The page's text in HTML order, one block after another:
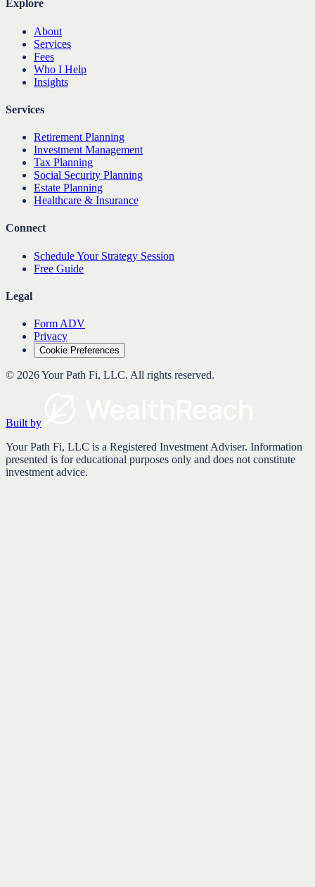
Explore
About
Services
Fees
Who I Help
Insights
Services
Retirement Planning
Investment Management
Tax Planning
Social Security Planning
Estate Planning
Healthcare & Insurance
Connect
Schedule Your Strategy Session
Free Guide
Legal
Form ADV
Privacy
Cookie Preferences
© 2026Your Path Fi, LLC. All rights reserved.
Built by
Your Path Fi, LLC is a Registered Investment Adviser. Information
presented is for educational purposes only and does not constitute
investment advice.